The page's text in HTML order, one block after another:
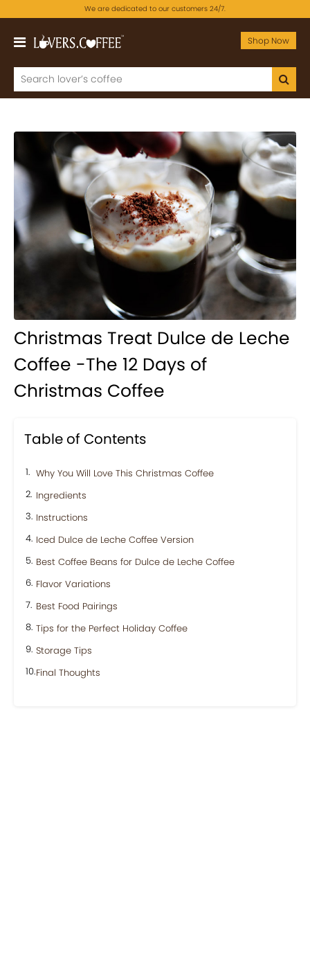
We are dedicated to our customers 24/7.
Shop Now
Christmas Treat Dulce de Leche
Coffee -The 12 Days of
Christmas Coffee
Table of Contents
Why You Will Love This Christmas Coffee
Ingredients
Instructions
Iced Dulce de Leche Coffee Version
Best Coffee Beans for Dulce de Leche Coffee
Flavor Variations
Best Food Pairings
Tips for the Perfect Holiday Coffee
Storage Tips
Final Thoughts